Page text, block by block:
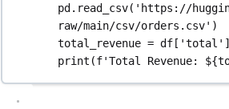
pd.read_csv('https://
raw/main/csv/orders.csv')
total_revenue =
print(f'Total Revenue: